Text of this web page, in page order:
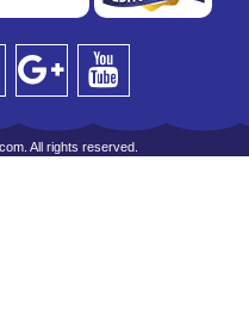
All rights reserved.